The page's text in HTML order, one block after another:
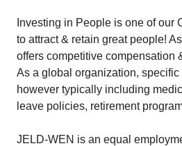
Investing in People is one of our
to attract & retain great people!
offers competitive compensation
As a global organization, specific
however typically including
leave policies, retirement
JELD-WEN is an equal